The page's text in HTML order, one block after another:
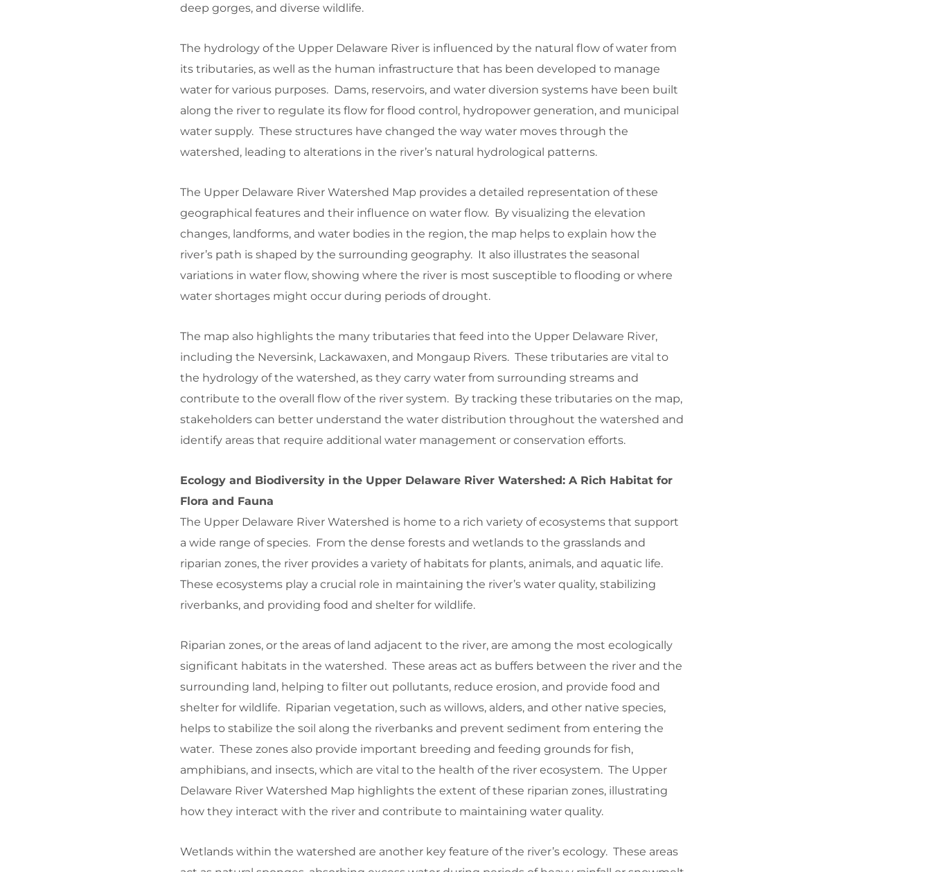
deep gorges, and diverse wildlife.
The hydrology of the Upper Delaware River is influenced by the natural flow of water from
its tributaries, as well as the human infrastructure that has been developed to manage
water for various purposes. Dams, reservoirs, and water diversion systems have been built
along the river to regulate its flow for flood control, hydropower generation, and municipal
water supply. These structures have changed the way water moves through the
watershed, leading to alterations in the river’s natural hydrological patterns.
The Upper Delaware River Watershed Map provides a detailed representation of these
geographical features and their influence on water flow. By visualizing the elevation
changes, landforms, and water bodies in the region, the map helps to explain how the
river’s path is shaped by the surrounding geography. It also illustrates the seasonal
variations in water flow, showing where the river is most susceptible to flooding or where
water shortages might occur during periods of drought.
The map also highlights the many tributaries that feed into the Upper Delaware River,
including the Neversink, Lackawaxen, and Mongaup Rivers. These tributaries are vital to
the hydrology of the watershed, as they carry water from surrounding streams and
contribute to the overall flow of the river system. By tracking these tributaries on the map,
stakeholders can better understand the water distribution throughout the watershed and
identify areas that require additional water management or conservation efforts.
Ecology and Biodiversity in the Upper Delaware River Watershed: A Rich Habitat for
Flora and Fauna
The Upper Delaware River Watershed is home to a rich variety of ecosystems that support
a wide range of species. From the dense forests and wetlands to the grasslands and
riparian zones, the river provides a variety of habitats for plants, animals, and aquatic life.
These ecosystems play a crucial role in maintaining the river’s water quality, stabilizing
riverbanks, and providing food and shelter for wildlife.
Riparian zones, or the areas of land adjacent to the river, are among the most ecologically
significant habitats in the watershed. These areas act as buffers between the river and the
surrounding land, helping to filter out pollutants, reduce erosion, and provide food and
shelter for wildlife. Riparian vegetation, such as willows, alders, and other native species,
helps to stabilize the soil along the riverbanks and prevent sediment from entering the
water. These zones also provide important breeding and feeding grounds for fish,
amphibians, and insects, which are vital to the health of the river ecosystem. The Upper
Delaware River Watershed Map highlights the extent of these riparian zones, illustrating
how they interact with the river and contribute to maintaining water quality.
Wetlands within the watershed are another key feature of the river’s ecology. These areas